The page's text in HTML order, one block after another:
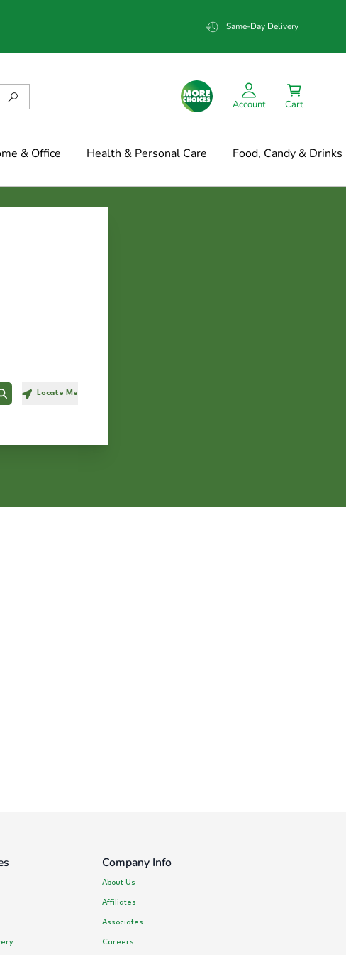
Same-Day Delivery
Account Cart
& Office Health & Personal Care Food, Candy & Drinks
Search Locate Me
Company Info
About Us
Affiliates
Associates
Careers